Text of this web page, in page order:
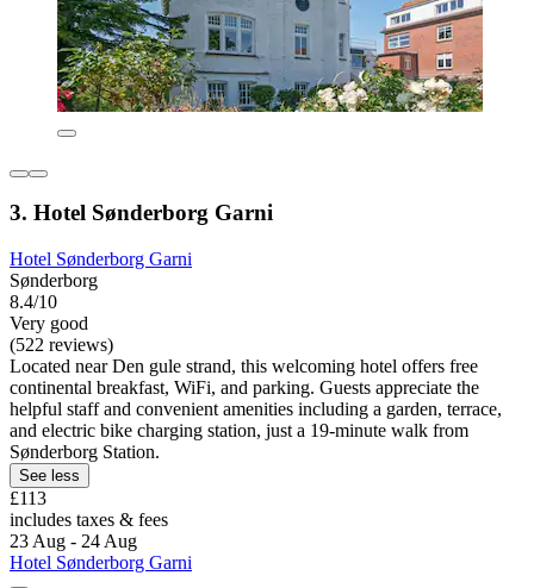
3. Hotel Sønderborg Garni
Hotel Sønderborg Garni
Sønderborg
8.4/10
Very good
(522 reviews)
Located near Den gule strand, this welcoming hotel offers free
continental breakfast, WiFi, and parking. Guests appreciate the
helpful staff and convenient amenities including a garden, terrace,
and electric bike charging station, just a 19-minute walk from
Sønderborg Station.
See less
£113
includes taxes & fees
23 Aug - 24 Aug
Hotel Sønderborg Garni